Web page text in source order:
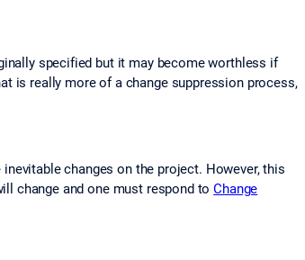
specified but it may become worthless if
is really more of a change suppression process,
changes on the project. However, this
change and one must respond toChange